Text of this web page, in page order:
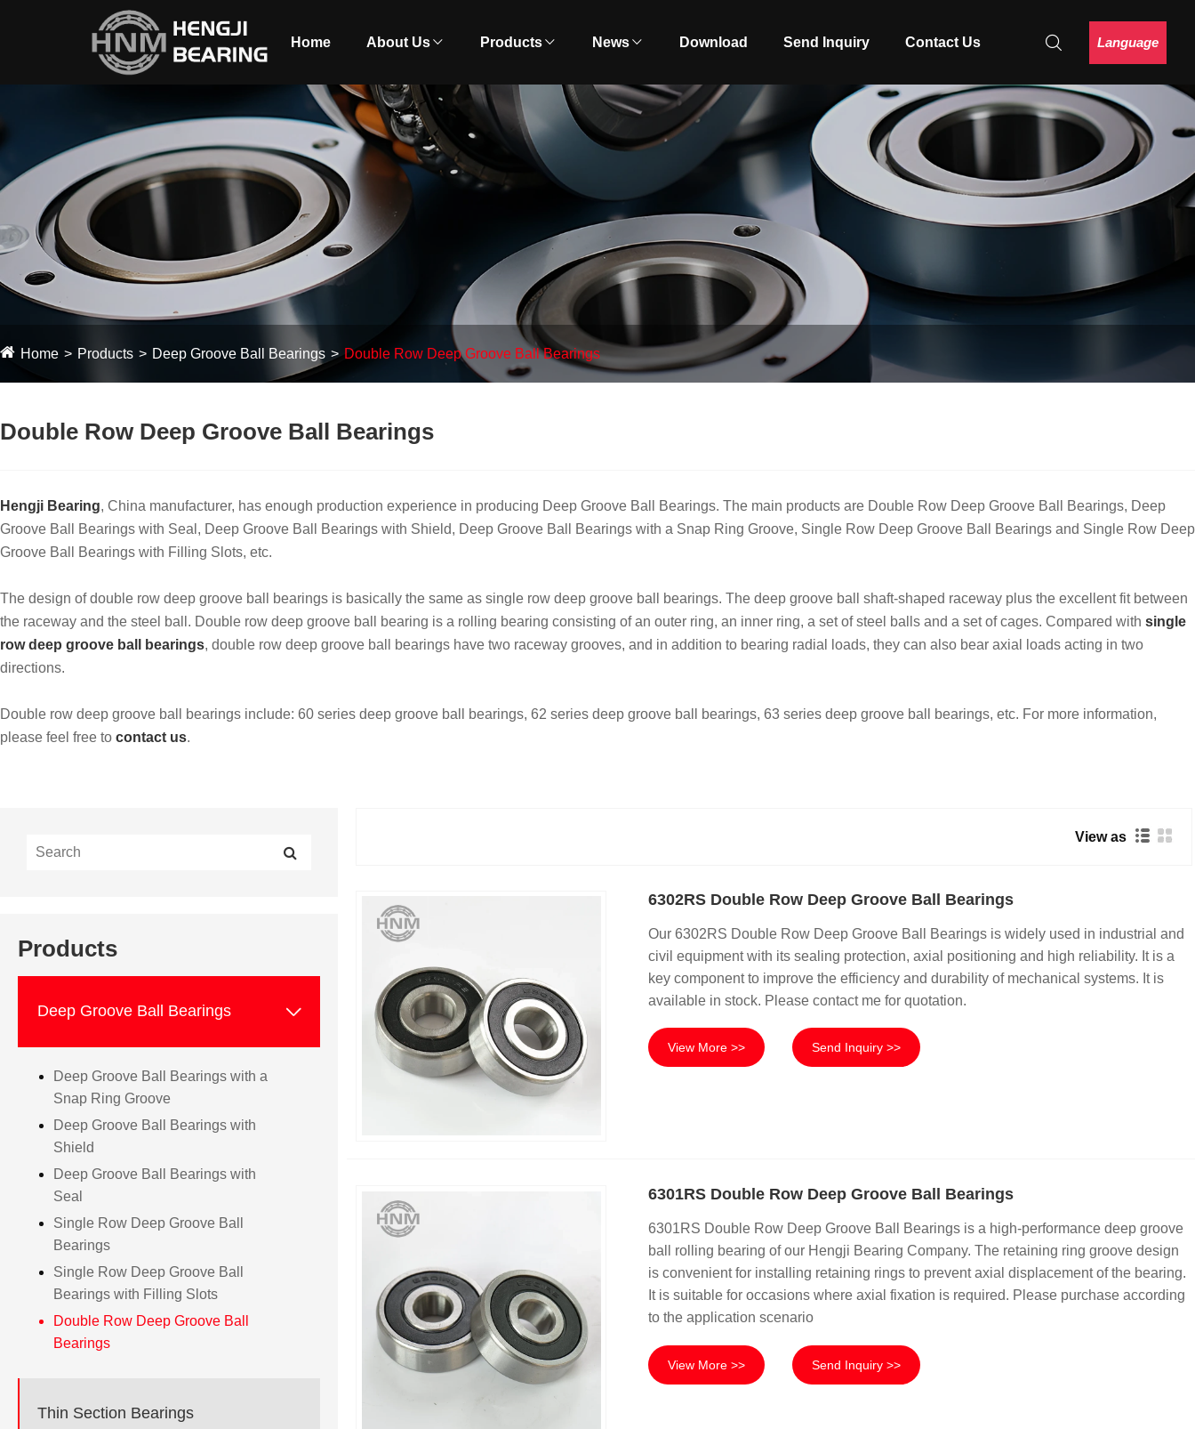
Home About Us Products News Download Send Inquiry Contact Us Language
Home Products Deep Groove Ball Bearings Double Row Deep Groove Ball Bearings
Double Row Deep Groove Ball Bearings
Hengji Bearing, China manufacturer, has enough production experience in producing Deep Groove Ball Bearings. The main products are Double Row Deep Groove Ball Bearings, Deep
Groove Ball Bearings with Seal, Deep Groove Ball Bearings with Shield, Deep Groove Ball Bearings with a Snap Ring Groove, Single Row Deep Groove Ball Bearings and Single Row Deep
Groove Ball Bearings with Filling Slots, etc.
The design of double row deep groove ball bearings is basically the same as single row deep groove ball bearings. The deep groove ball shaft-shaped raceway plus the excellent fit between
the raceway and the steel ball. ‌Double row deep groove ball bearing‌ is a rolling bearing consisting of an outer ring, an inner ring, a set of steel balls and a set of cages. Compared with single
row deep groove ball bearings, double row deep groove ball bearings have two raceway grooves, and in addition to bearing radial loads, they can also bear axial loads acting in two
directions.
Double row deep groove ball bearings include: 60 series deep groove ball bearings, 62 series deep groove ball bearings, 63 series deep groove ball bearings, etc. For more information,
please feel free to contact us.
Products
Deep Groove Ball Bearings 
Deep Groove Ball Bearings with a
Snap Ring Groove
Deep Groove Ball Bearings with
Shield
Deep Groove Ball Bearings with
Seal
Single Row Deep Groove Ball
Bearings
Single Row Deep Groove Ball
Bearings with Filling Slots
Double Row Deep Groove Ball
Bearings
Thin Section Bearings
View as
6302RS Double Row Deep Groove Ball Bearings
Our 6302RS Double Row Deep Groove Ball Bearings is widely used in industrial and
civil equipment with its sealing protection, axial positioning and high reliability. It is a
key component to improve the efficiency and durability of mechanical systems. It is
available in stock. Please contact me for quotation.
View More >> Send Inquiry >>
6301RS Double Row Deep Groove Ball Bearings
6301RS Double Row Deep Groove Ball Bearings is a high-performance deep groove
ball rolling bearing of our Hengji Bearing Company. The retaining ring groove design
is convenient for installing retaining rings to prevent axial displacement of the bearing.
It is suitable for occasions where axial fixation is required. Please purchase according
to the application scenario
View More >> Send Inquiry >>